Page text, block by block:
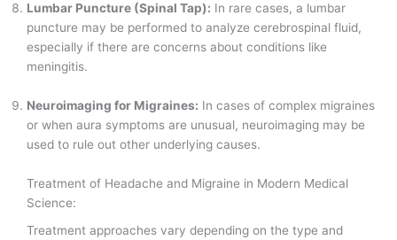
Lumbar Puncture (Spinal Tap): In rare cases, a lumbar
puncture may be performed to analyze cerebrospinal fluid,
especially if there are concerns about conditions like
meningitis.
Neuroimaging for Migraines: In cases of complex migraines
or when aura symptoms are unusual, neuroimaging may be
used to rule out other underlying causes.
Treatment of Headache and Migraine in Modern Medical
Science:
Treatment approaches vary depending on the type and